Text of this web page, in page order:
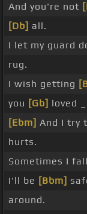
And you're not
[Db] all.
I let my guard
rug.
I wish getting
you [Gb] loved
[Ebm] And I try
hurts.
Sometimes I fall
I'll be [Bbm]
around.